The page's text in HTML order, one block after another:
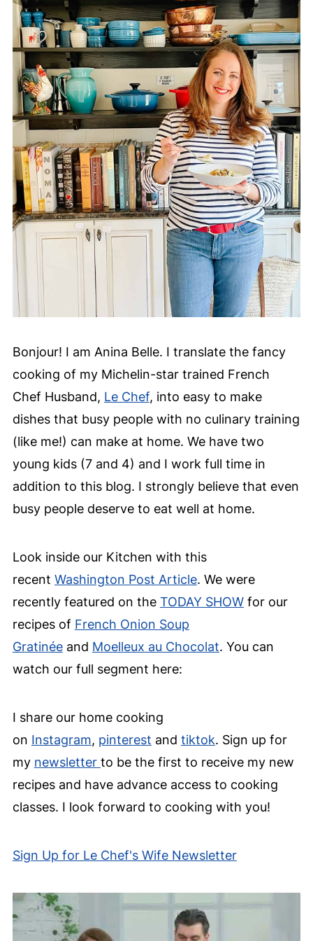
Bonjour! I am Anina Belle. I translate the fancy
cooking of my Michelin-star trained French
Chef Husband, Le Chef, into easy to make
dishes that busy people with no culinary training
(like me!) can make at home. We have two
young kids (7 and 4) and I work full time in
addition to this blog. I strongly believe that even
busy people deserve to eat well at home.
Look inside our Kitchen with this
recent Washington Post Article. We were
recently featured on the TODAY SHOWfor our
recipes of French Onion Soup
Gratinéeand Moelleux au Chocolat. You can
watch our full segment here:
I share our home cooking
on Instagram, pinterest and tiktok. Sign up for
my newsletter to be the first to receive my new
recipes and have advance access to cooking
classes. I look forward to cooking with you!
Sign Up for Le Chef's Wife Newsletter